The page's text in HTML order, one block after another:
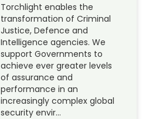
Torchlight enables the
transformation of Criminal
Justice, Defence and
Intelligence agencies. We
support Governments to
achieve ever greater levels
of assurance and
performance in an
increasingly complex global
security envir…